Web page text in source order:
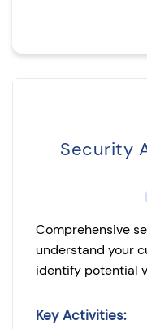
Security
Comprehensive
understand your
identify potential
Key Activities: